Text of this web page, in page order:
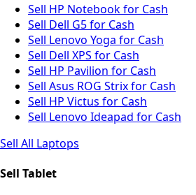
Sell HP Notebook for Cash
Sell Dell G5 for Cash
Sell Lenovo Yoga for Cash
Sell Dell XPS for Cash
Sell HP Pavilion for Cash
Sell Asus ROG Strix for Cash
Sell HP Victus for Cash
Sell Lenovo Ideapad for Cash
Sell All Laptops
Sell Tablet